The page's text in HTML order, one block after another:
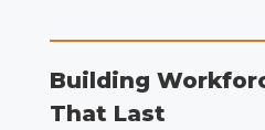
Building
That Last